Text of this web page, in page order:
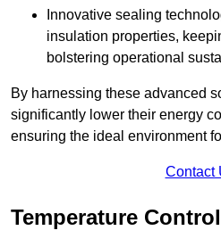
Innovative sealing
insulation properties,
bolstering operational
By harnessing these advanced
significantly lower their energy
ensuring the ideal environment
Contact
Temperature Control